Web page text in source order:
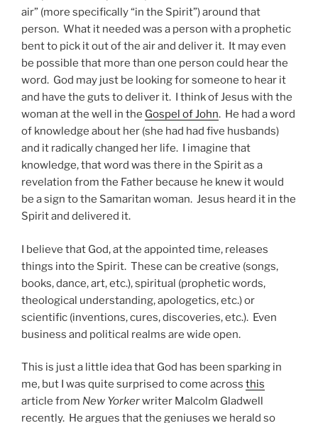
air” (more specifically “in the Spirit”) around that
person. What it needed was a person with a prophetic
bent to pick it out of the air and deliver it. It may even
be possible that more than one person could hear the
word. God may just be looking for someone to hear it
and have the guts to deliver it. I think of Jesus with the
woman at the well in the Gospel of John. He had a word
of knowledge about her (she had had five husbands)
and it radically changed her life. I imagine that
knowledge, that word was there in the Spirit as a
revelation from the Father because he knew it would
be a sign to the Samaritan woman. Jesus heard it in the
Spirit and delivered it.
I believe that God, at the appointed time, releases
things into the Spirit. These can be creative (songs,
books, dance, art, etc.), spiritual (prophetic words,
theological understanding, apologetics, etc.) or
scientific (inventions, cures, discoveries, etc.). Even
business and political realms are wide open.
This is just a little idea that God has been sparking in
me, but I was quite surprised to come across this
article from New Yorkerwriter Malcolm Gladwell
recently. He argues that the geniuses we herald so